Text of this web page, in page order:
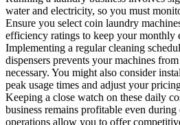
water and electricity, so you must
Ensure you select coin laundry
efficiency ratings to keep your monthly
Implementing a regular cleaning
dispensers prevents your machines
necessary. You might also consider
peak usage times and adjust your
Keeping a close watch on these daily
business remains profitable even
operations allow you to offer